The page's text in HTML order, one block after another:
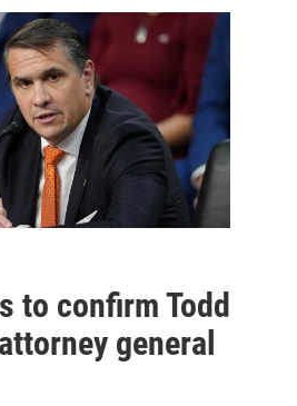
to confirm Todd
general